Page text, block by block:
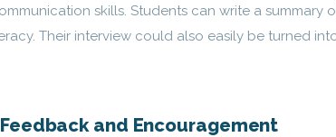
skills. Students can write a summary
Their interview could also easily be turned
and Encouragement